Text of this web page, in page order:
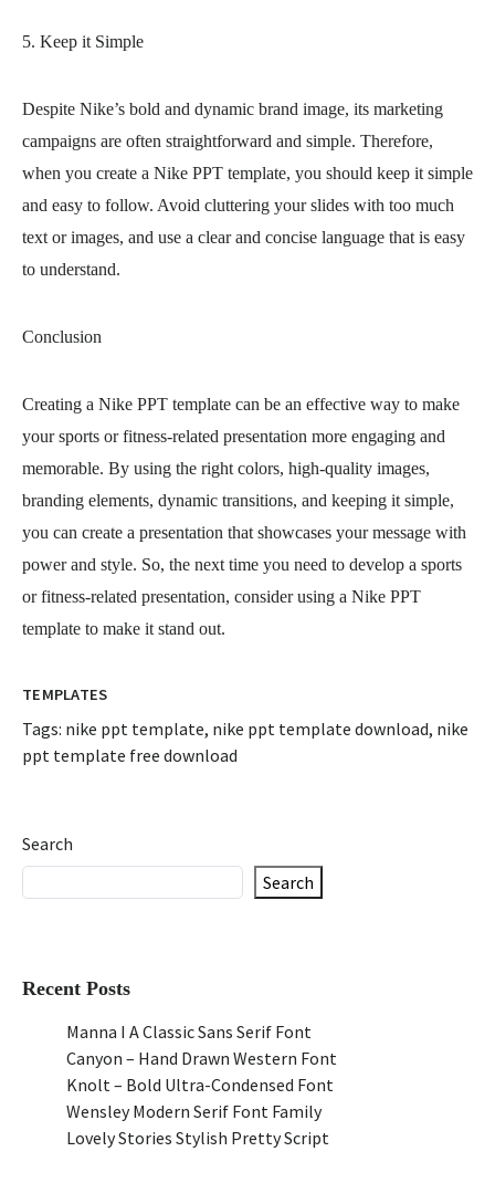
5. Keep it Simple
Despite Nike’s bold and dynamic brand image, its marketing
campaigns are often straightforward and simple. Therefore,
when you create a Nike PPT template, you should keep it simple
and easy to follow. Avoid cluttering your slides with too much
text or images, and use a clear and concise language that is easy
to understand.
Conclusion
Creating a Nike PPT template can be an effective way to make
your sports or fitness-related presentation more engaging and
memorable. By using the right colors, high-quality images,
branding elements, dynamic transitions, and keeping it simple,
you can create a presentation that showcases your message with
power and style. So, the next time you need to develop a sports
or fitness-related presentation, consider using a Nike PPT
template to make it stand out.
TEMPLATES
Tags: nike ppt template, nike ppt template download, nike
ppt template free download
Search
Search
Recent Posts
Manna I A Classic Sans Serif Font
Canyon – Hand Drawn Western Font
Knolt – Bold Ultra-Condensed Font
Wensley Modern Serif Font Family
Lovely Stories Stylish Pretty Script